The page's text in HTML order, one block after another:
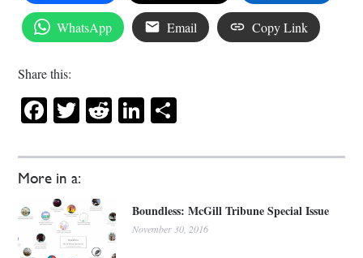
More in a:
Boundless: McGill Tribune Special Issue
November 30, 2016
WhatsApp Email Copy Link
Share this:
Facebook
Twitter
RedditLinkedIn